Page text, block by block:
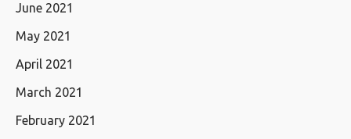
June 2021
May 2021
April 2021
March 2021
February 2021